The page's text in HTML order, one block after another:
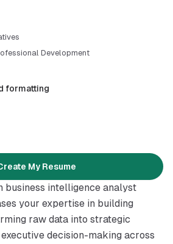
Development
formatting
My Resume
business intelligence analyst
your expertise in building
raw data into strategic
decision-making across